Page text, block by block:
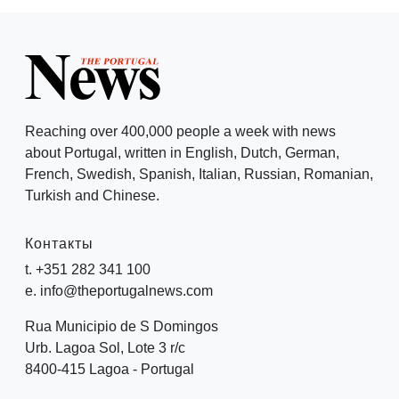
Reaching over 400,000 people a week with news
about Portugal, written in English, Dutch, German,
French, Swedish, Spanish, Italian, Russian, Romanian,
Turkish and Chinese.
Контакты
t. +351 282 341 100
e. info@theportugalnews.com
Rua Municipio de S Domingos
Urb. Lagoa Sol, Lote 3 r/c
8400-415 Lagoa - Portugal